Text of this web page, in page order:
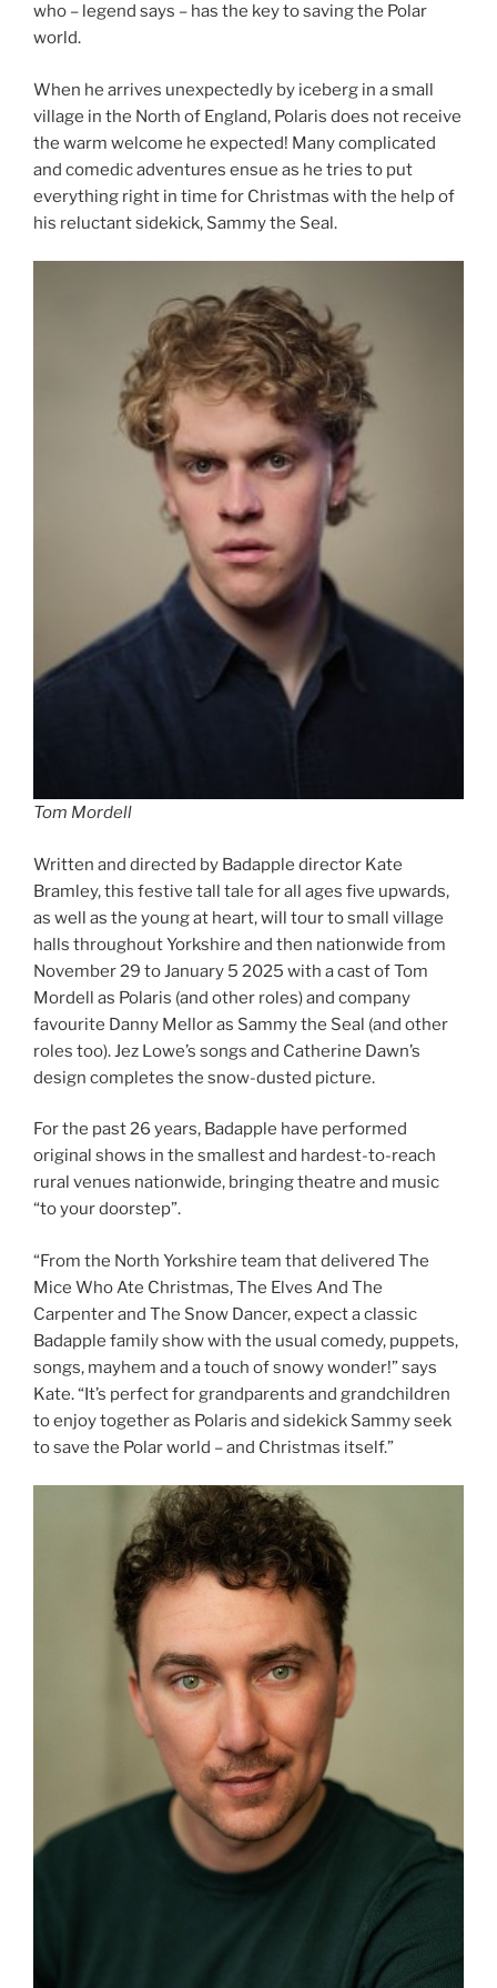
who – legend says – has the key to saving the Polar
world.
When he arrives unexpectedly by iceberg in a small
village in the North of England, Polaris does not receive
the warm welcome he expected! Many complicated
and comedic adventures ensue as he tries to put
everything right in time for Christmas with the help of
his reluctant sidekick, Sammy the Seal.
Tom Mordell
Written and directed by Badapple director Kate
Bramley, this festive tall tale for all ages five upwards,
as well as the young at heart, will tour to small village
halls throughout Yorkshire and then nationwide from
November 29 to January 5 2025 with a cast of Tom
Mordell as Polaris (and other roles) and company
favourite Danny Mellor as Sammy the Seal (and other
roles too). Jez Lowe’s songs and Catherine Dawn’s
design completes the snow-dusted picture.
For the past 26 years, Badapple have performed
original shows in the smallest and hardest-to-reach
rural venues nationwide, bringing theatre and music
“to your doorstep”.
“From the North Yorkshire team that delivered The
Mice Who Ate Christmas, The Elves And The
Carpenter and The Snow Dancer, expect a classic
Badapple family show with the usual comedy, puppets,
songs, mayhem and a touch of snowy wonder!” says
Kate. “It’s perfect for grandparents and grandchildren
to enjoy together as Polaris and sidekick Sammy seek
to save the Polar world – and Christmas itself.”